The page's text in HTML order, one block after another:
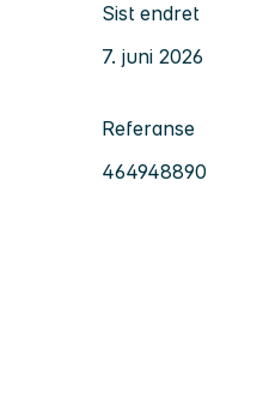
Sist endret
7. juni 2026
Referanse
464948890